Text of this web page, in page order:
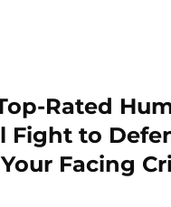
Rated
Fight to
Facing